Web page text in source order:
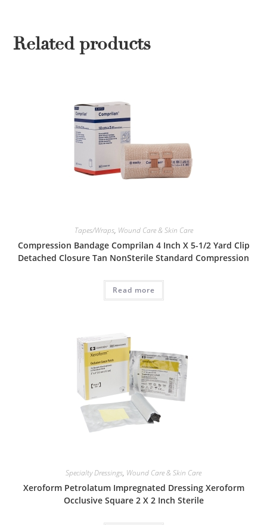
Related products
Tapes/Wraps, Wound Care & Skin Care
Compression Bandage Comprilan 4 Inch X 5-1/2 Yard Clip
Detached Closure Tan NonSterile Standard Compression
Read more
Specialty Dressings, Wound Care & Skin Care
Xeroform Petrolatum Impregnated Dressing Xeroform
Occlusive Square 2 X 2 Inch Sterile